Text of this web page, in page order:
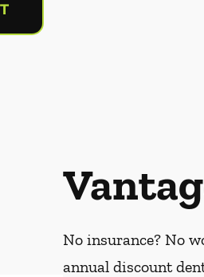
No insurance? No
annual discount